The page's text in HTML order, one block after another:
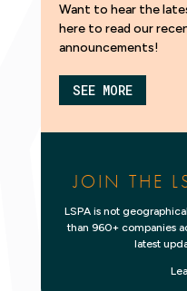
Want to hear the
here to read our
announcements!
SEE MORE
JOIN THE
LSPA is not
than 960+ companies
latest